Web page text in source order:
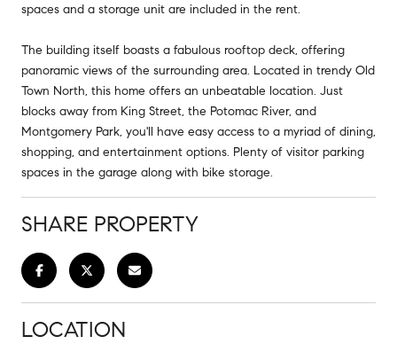
spaces and a storage unit are included in the rent.
The building itself boasts a fabulous rooftop deck, offering
panoramic views of the surrounding area. Located in trendy Old
Town North, this home offers an unbeatable location. Just
blocks away from King Street, the Potomac River, and
Montgomery Park, you'll have easy access to a myriad of dining,
shopping, and entertainment options. Plenty of visitor parking
spaces in the garage along with bike storage.
SHARE PROPERTY
LOCATION